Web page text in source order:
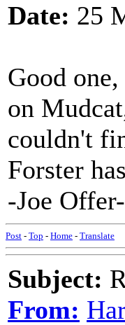
Date: 25
Good
on
couldn't
Forster
-Joe Offer-
Post - Top - Home - Translate
Subject:
From: